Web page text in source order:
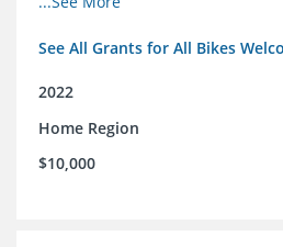
See All Grants for All Bikes
2022
Home Region
$10,000